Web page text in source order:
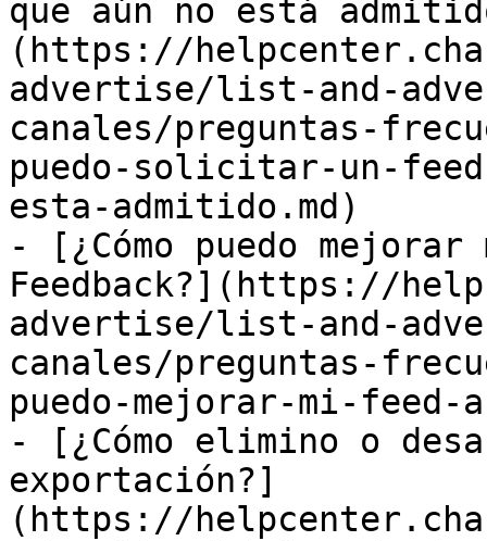
que aún no está
(https://
advertise/list-and-
canales/preguntas-
puedo-solicitar-un-
esta-admitido.md)
- [¿Cómo puedo
Feedback?](https://
advertise/list-and-
canales/preguntas-
puedo-mejorar-mi-
- [¿Cómo elimino o
exportación?]
(https://